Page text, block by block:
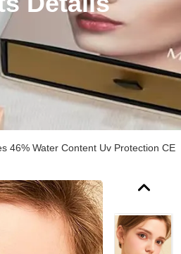
46% Water Content Uv Protection CE